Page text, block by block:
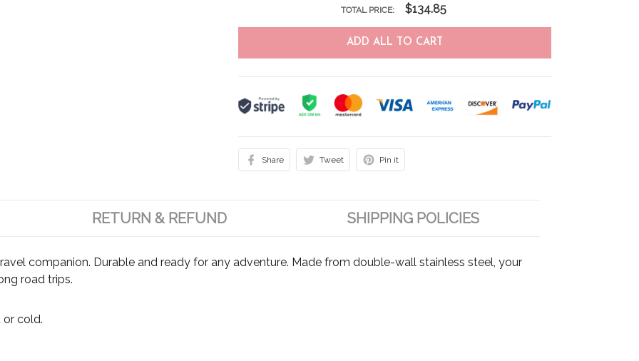
TOTAL PRICE: $134.85
ADD ALL TO CART
Share Tweet Pin it
RETURN & REFUND SHIPPING POLICIES
companion. Durable and ready for any adventure. Made from double-wall stainless steel, your
road trips.
cold.